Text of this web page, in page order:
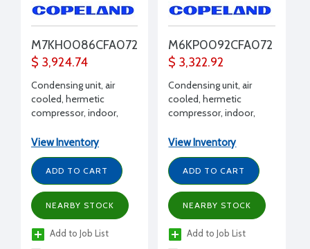
M7KH0086CFA072
$ 3,924.74
Condensing unit, air
cooled, hermetic
compressor, indoor,
R450A, R513A, 1 HP,
115/1/60 volt, with
Receiver, suction valve,
fan guard, end covers,
filter drier, moisture
indicator, conduit,
View Inventory
ADD TO CART
NEARBY STOCK
Add to Job List
M6KP0092CFA072
$ 3,322.92
Condensing unit, air
cooled, hermetic
compressor, indoor,
Temp, R404A, R407C,
R448A, R449A, 1 HP,
115/1/60 volt, with
Receiver, suction valve,
fan guard, end covers,
filter drier, moisture
pressure control/EUC
View Inventory
ADD TO CART
NEARBY STOCK
Add to Job List